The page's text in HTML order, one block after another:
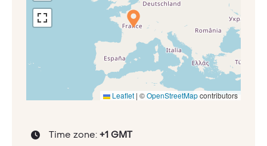
Leaflet | ©OpenStreetMapcontributors
Time zone: +1 GMT